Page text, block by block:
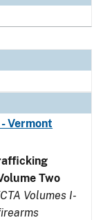
Vermont
Two
Volumes I-